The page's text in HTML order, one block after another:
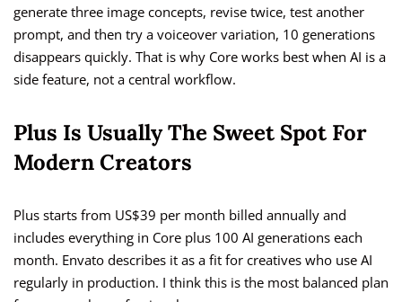
generate three image concepts, revise twice, test another
prompt, and then try a voiceover variation, 10 generations
disappears quickly. That is why Core works best when AI is a
side feature, not a central workflow.
Plus Is Usually The Sweet Spot For
Modern Creators
Plus starts from US$39 per month billed annually and
includes everything in Core plus 100 AI generations each
month. Envato describes it as a fit for creatives who use AI
regularly in production. I think this is the most balanced plan